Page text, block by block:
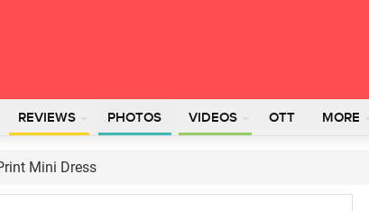
REVIEWS PHOTOS VIDEOS OTT MORE
Mini Dress